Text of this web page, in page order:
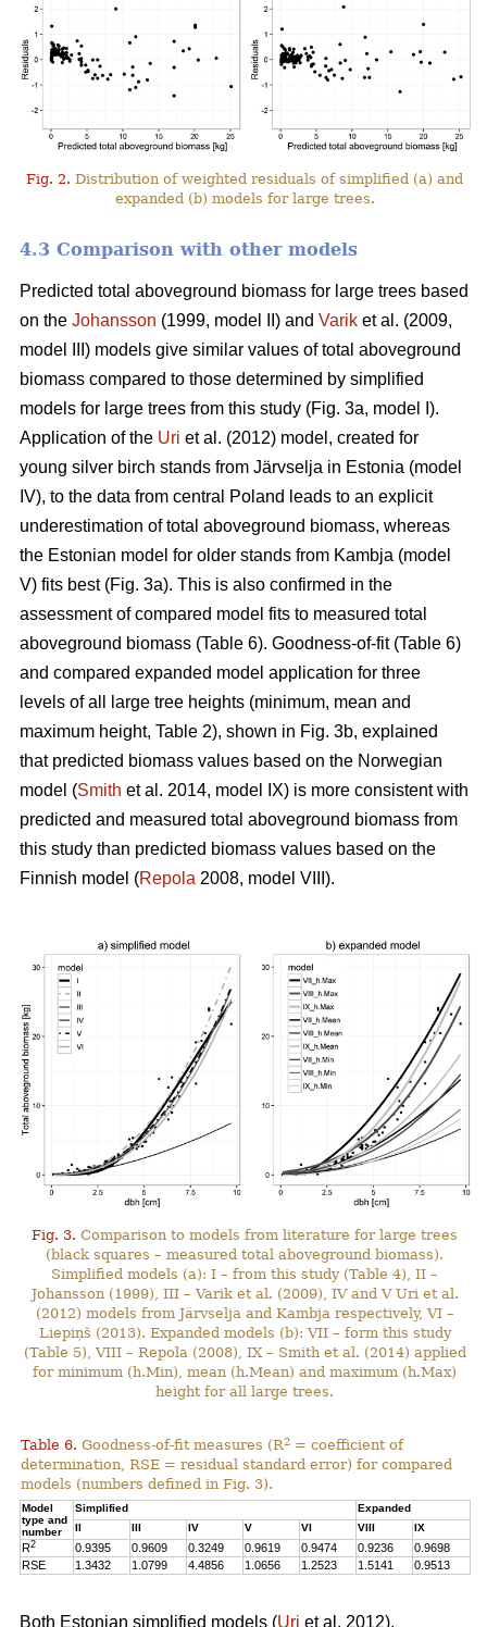
Fig. 2. Distribution of weighted residuals of simplified (a) and
expanded (b) models for large trees.
4.3 Comparison with other models
Predicted total aboveground biomass for large trees based
on the Johansson (1999, model II) and Varik et al. (2009,
model III) models give similar values of total aboveground
biomass compared to those determined by simplified
models for large trees from this study (Fig. 3a, model I).
Application of the Uri et al. (2012) model, created for
young silver birch stands from Järvselja in Estonia (model
IV), to the data from central Poland leads to an explicit
underestimation of total aboveground biomass, whereas
the Estonian model for older stands from Kambja (model
V) fits best (Fig. 3a). This is also confirmed in the
assessment of compared model fits to measured total
aboveground biomass (Table 6). Goodness-of-fit (Table 6)
and compared expanded model application for three
levels of all large tree heights (minimum, mean and
maximum height, Table 2), shown in Fig. 3b, explained
that predicted biomass values based on the Norwegian
model (Smith et al. 2014, model IX) is more consistent with
predicted and measured total aboveground biomass from
this study than predicted biomass values based on the
Finnish model (Repola 2008, model VIII).
Fig. 3. Comparison to models from literature for large trees
(black squares – measured total aboveground biomass).
Simplified models (a): I – from this study (Table 4), II –
Johansson (1999), III – Varik et al. (2009), IV and V Uri et al.
(2012) models from Järvselja and Kambja respectively, VI –
Liepiņš (2013). Expanded models (b): VII – form this study
(Table 5), VIII – Repola (2008), IX – Smith et al. (2014) applied
for minimum (h.Min), mean (h.Mean) and maximum (h.Max)
height for all large trees.
Table 6. Goodness-of-fit measures (R2 = coefficient of
determination, RSE = residual standard error) for compared
models (numbers defined in Fig. 3).
Model
type and
number
Simplified
Expanded
II
III IV V VI VIII IX
R2 0.9395 0.9609 0.3249 0.9619 0.9474 0.9236
0.9698
RSE
1.3432 1.0799 4.4856 1.0656 1.2523 1.5141 0.9513
Both Estonian simplified models (Uri et al. 2012),